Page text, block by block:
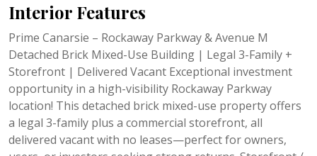
Interior Features
Prime Canarsie – Rockaway Parkway & Avenue M
Detached Brick Mixed-Use Building | Legal 3-Family +
Storefront | Delivered Vacant Exceptional investment
opportunity in a high-visibility Rockaway Parkway
location! This detached brick mixed-use property offers
a legal 3-family plus a commercial storefront, all
delivered vacant with no leases—perfect for owners,